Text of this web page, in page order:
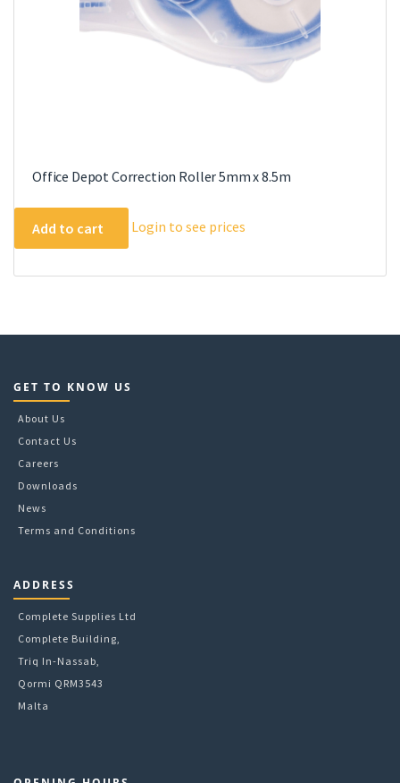
Office Depot Correction Roller 5mm x 8.5m
Add to cart Login to see prices
GET TO KNOW US
About Us
Contact Us
Careers
Downloads
News
Terms and Conditions
ADDRESS
Complete Supplies Ltd
Complete Building,
Triq In-Nassab,
Qormi QRM3543
Malta